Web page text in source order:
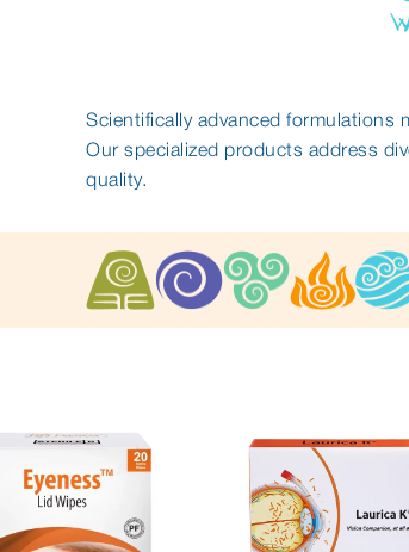
Scientifically advanced formulations
Our specialized products address
quality.